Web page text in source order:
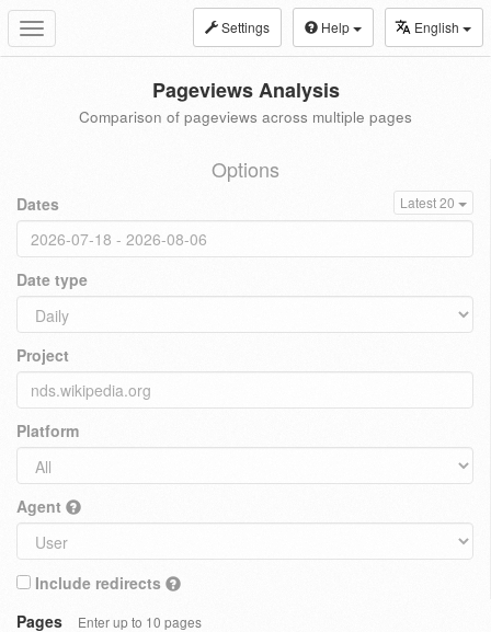
Toggle
navigation
Settings Help English
Pageviews Analysis
Comparison of pageviews across multiple pages
Options
Dates Latest 20
Date type
Project
Platform
Agent
Include redirects
Pages
Enter up to 10 pages